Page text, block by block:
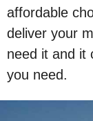
affordable
deliver your
need it and it
you need.